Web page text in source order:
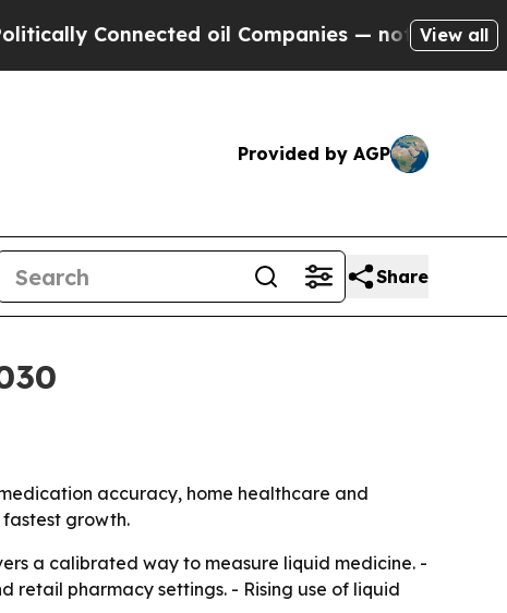
oil Companies — not Taxpayers —
View all
Provided by AGP
Share
accuracy, home healthcare and
growth.
a calibrated way to measure liquid medicine. -
retail pharmacy settings. - Rising use of liquid